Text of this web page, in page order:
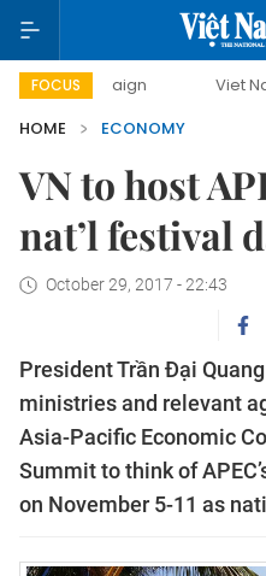
FOCUS Viet Nam New Era
HOME
ECONOMY
VN to host
nat’l festival
October 29, 2017 - 22:43
President Trần Đại
ministries and relevant
Asia-Pacific Economic
Summit to think of
on November 5-11 as